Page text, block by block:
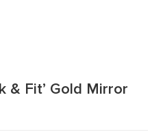
& Fit’ Gold Mirror